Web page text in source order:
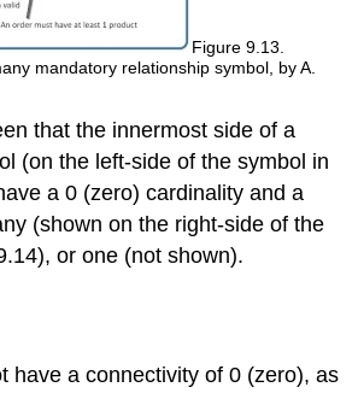
Figure 9.13.
mandatory relationship symbol, by A.
that the innermost sideof a
(on the left-side of the symbol in
a 0 (zero) cardinality and a
(shown on the right-side of the
or one (not shown).
have a connectivity of 0 (zero), as